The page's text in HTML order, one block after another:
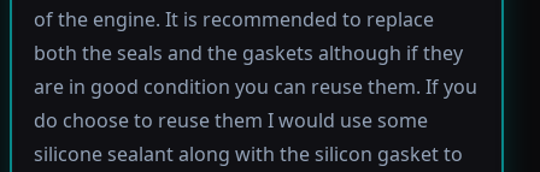
of the engine. It is recommended to replace
both the seals and the gaskets although if they
are in good condition you can reuse them. If you
do choose to reuse them I would use some
silicone sealant along with the silicon gasket to